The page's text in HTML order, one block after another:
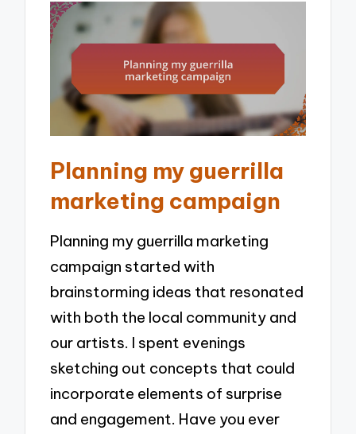
Planning my guerrilla
marketing campaign
Planning my guerrilla marketing
campaign started with
brainstorming ideas that resonated
with both the local community and
our artists. I spent evenings
sketching out concepts that could
incorporate elements of surprise
and engagement. Have you ever